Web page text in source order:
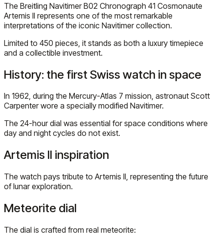
The Breitling Navitimer B02 Chronograph 41 Cosmonaute
Artemis II represents one of the most remarkable
interpretations of the iconic Navitimer collection.
Limited to 450 pieces, it stands as both a luxury timepiece
and a collectible investment.
History: the first Swiss watch in space
In 1962, during the Mercury-Atlas 7 mission, astronaut Scott
Carpenter wore a specially modified Navitimer.
The 24-hour dial was essential for space conditions where
day and night cycles do not exist.
Artemis II inspiration
The watch pays tribute to Artemis II, representing the future
of lunar exploration.
Meteorite dial
The dial is crafted from real meteorite: